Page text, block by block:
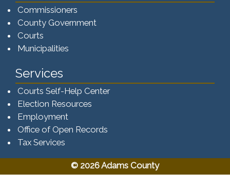
Commissioners
County Government
Courts
Municipalities
Services
Courts Self-Help Center
Election Resources
Employment
Office of Open Records
Tax Services​​​
© 2026 Adams County